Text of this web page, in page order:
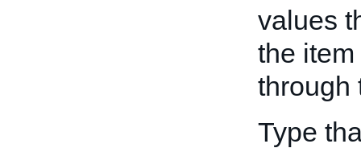
values
the
through
Type